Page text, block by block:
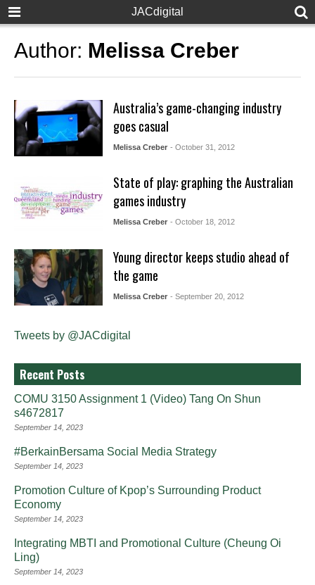
JACdigital
Author: Melissa Creber
Australia’s game-changing industry
goes casual
Melissa Creber - October 31, 2012
State of play: graphing the Australian
games industry
Melissa Creber - October 18, 2012
Young director keeps studio ahead of
the game
Melissa Creber - September 20, 2012
Tweets by @JACdigital
Recent Posts
COMU 3150 Assignment 1 (Video) Tang On Shun
s4672817
September 14, 2023
#BerkainBersama Social Media Strategy
September 14, 2023
Promotion Culture of Kpop’s Surrounding Product
Economy
September 14, 2023
Integrating MBTI and Promotional Culture (Cheung Oi
Ling)
September 14, 2023